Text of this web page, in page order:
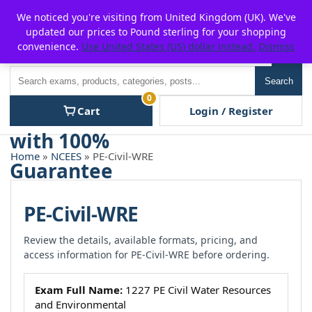
content
P2POFF
Search
Cart
0
Login / Register
Home » NCEES » PE-Civil-WRE
PE-Civil-WRE
Review the details, available formats, pricing, and
access information for PE-Civil-WRE before ordering.
Exam Full Name: 1227 PE Civil Water Resources
and Environmental
We noticed you're visiting from United Kingdom (UK). We've
updated our prices to Pound sterling for your shopping
convenience. Use United States (US) dollar instead. Dismiss